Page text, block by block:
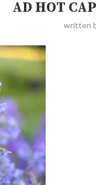
AD HOT
written